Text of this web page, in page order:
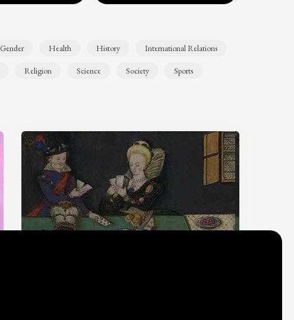
Gender Health History International Relations
Religion Science Society Sports